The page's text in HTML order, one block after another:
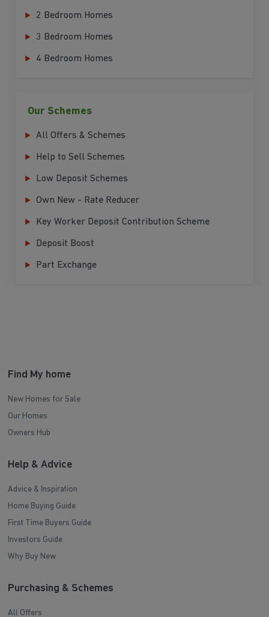
2 Bedroom Homes
3 Bedroom Homes
4 Bedroom Homes
Our Schemes
All Offers & Schemes
Help to Sell Schemes
Low Deposit Schemes
Own New - Rate Reducer
Key Worker Deposit Contribution Scheme
Deposit Boost
Part Exchange
Find My home
New Homes for Sale
Our Homes
Owners Hub
Help & Advice
Advice & Inspiration
Home Buying Guide
First Time Buyers Guide
Investors Guide
Why Buy New
Purchasing & Schemes
All Offers